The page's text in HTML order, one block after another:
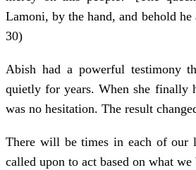
Lamoni, by the hand, and behold
30)
Abish had a powerful testimony
quietly for years. When she finally
was no hesitation. The result
There will be times in each of our
called upon to act based on what we